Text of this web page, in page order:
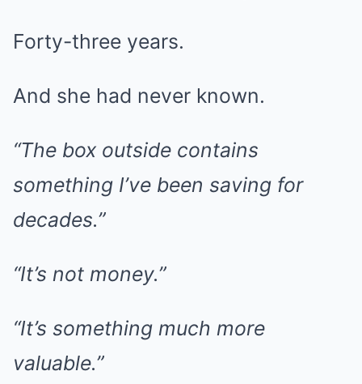
Forty-three years.
And she had never known.
“The box outside contains
something I’ve been saving for
decades.”
“It’s not money.”
“It’s something much more
valuable.”